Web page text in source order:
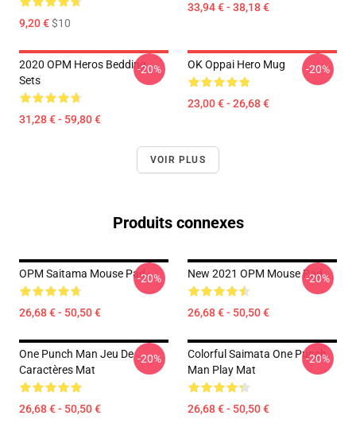
9,20 €$10
33,94 € - 38,18 €
2020 OPM Heros Bedding
Sets
31,28 € - 59,80 €
-20% OK Oppai Hero Mug
23,00 € - 26,68 €
-20%
VOIR PLUS
Produits connexes
OPM Saitama Mouse Pad
26,68 € - 50,50 €
-20% New 2021 OPM Mouse Pad
26,68 € - 50,50 €
-20%
One Punch Man Jeu De
Caractères Mat
26,68 € - 50,50 €
-20%
Colorful Saimata One Punch
Man Play Mat
26,68 € - 50,50 €
-20%